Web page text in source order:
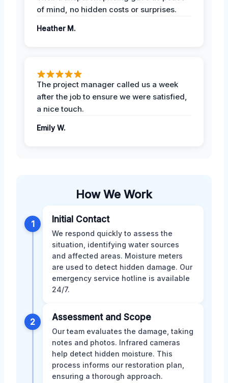
of mind, no hidden costs or surprises.
Heather M.
The project manager called us a week
after the job to ensure we were satisfied,
a nice touch.
Emily W.
How We Work
1 Initial Contact
We respond quickly to assess the
situation, identifying water sources
and affected areas. Moisture meters
are used to detect hidden damage. Our
emergency service hotline is available
24/7.
2 Assessment and Scope
Our team evaluates the damage, taking
notes and photos. Infrared cameras
help detect hidden moisture. This
process informs our restoration plan,
ensuring a thorough approach.